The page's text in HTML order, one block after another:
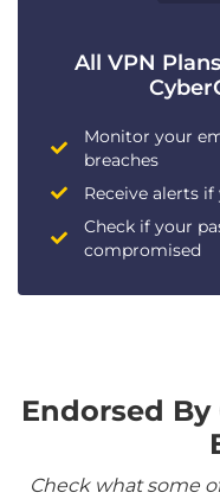
All VPN
Monitor your
breaches
Receive alerts
Check if your
compromised
Endorsed
Check what some